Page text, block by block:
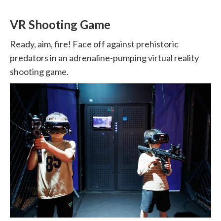
VR Shooting Game
Ready, aim, fire! Face off against prehistoric
predators in an adrenaline-pumping virtual reality
shooting game.